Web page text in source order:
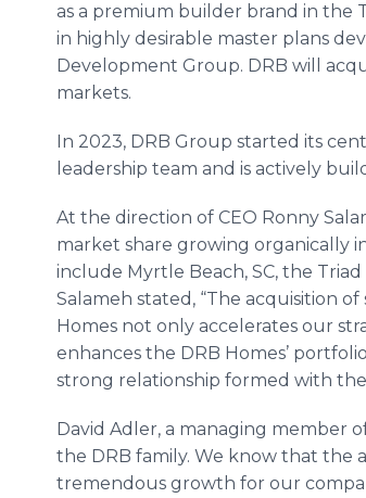
as a premium builder brand in the
in highly desirable master plans
Development Group. DRB will
markets.
In 2023, DRB Group started its
leadership team and is actively
At the direction of CEO Ronny
market share growing organically
include Myrtle Beach, SC, the
Salameh stated, “The acquisition
Homes not only accelerates our
enhances the DRB Homes’
strong relationship formed with the
David Adler, a managing member
the DRB family. We know that the
tremendous growth for our